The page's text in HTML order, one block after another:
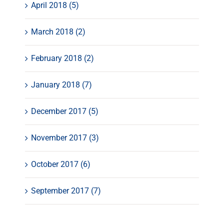
April 2018 (5)
March 2018 (2)
February 2018 (2)
January 2018 (7)
December 2017 (5)
November 2017 (3)
October 2017 (6)
September 2017 (7)